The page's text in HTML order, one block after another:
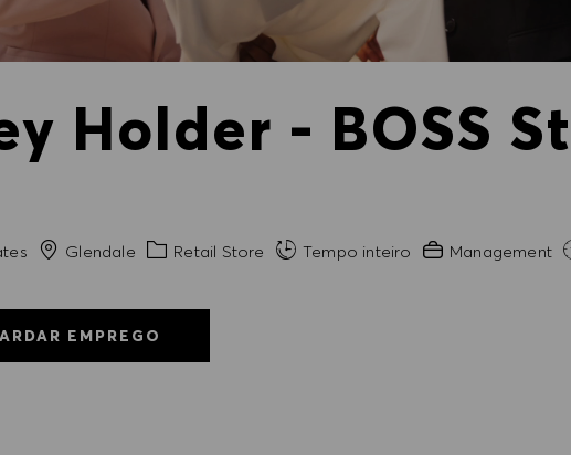
Holder - BOSS
CidadeGlendale Categoria
Retail Store Tempo inteiro Experiência exigida
Management
EMPREGO